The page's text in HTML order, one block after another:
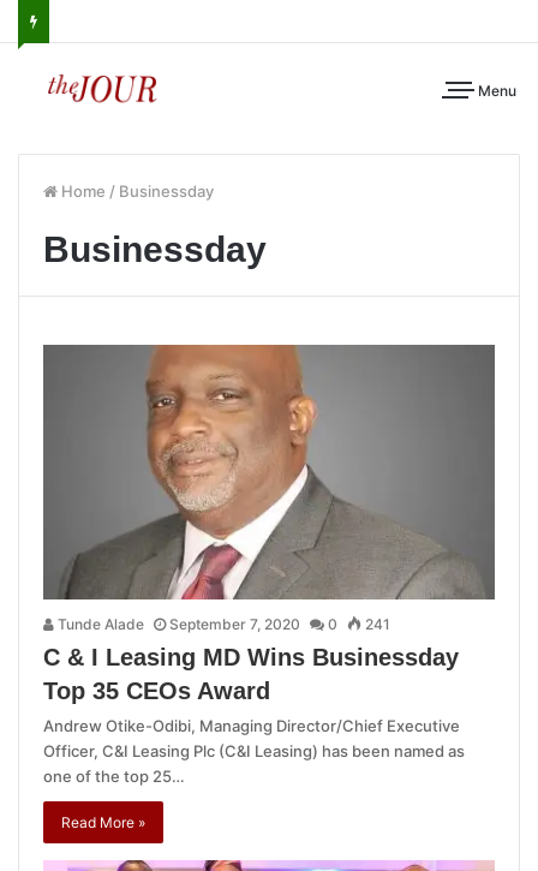
Menu
Home / Businessday
Businessday
Tunde Alade September 7, 2020 0 241
C & I Leasing MD Wins Businessday
Top 35 CEOs Award
Andrew Otike-Odibi, Managing Director/Chief Executive
Officer, C&I Leasing Plc (C&I Leasing) has been named as
one of the top 25…
Read More »